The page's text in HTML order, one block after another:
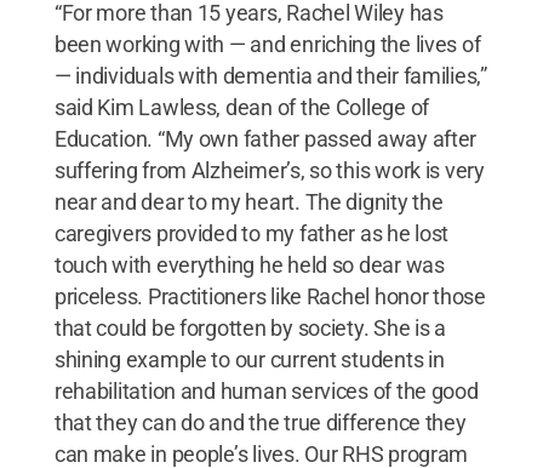
“For more than 15 years, Rachel Wiley has
been working with — and enriching the lives of
— individuals with dementia and their families,”
said Kim Lawless, dean of the College of
Education. “My own father passed away after
suffering from Alzheimer’s, so this work is very
near and dear to my heart. The dignity the
caregivers provided to my father as he lost
touch with everything he held so dear was
priceless. Practitioners like Rachel honor those
that could be forgotten by society. She is a
shining example to our current students in
rehabilitation and human services of the good
that they can do and the true difference they
can make in people’s lives. Our RHS program